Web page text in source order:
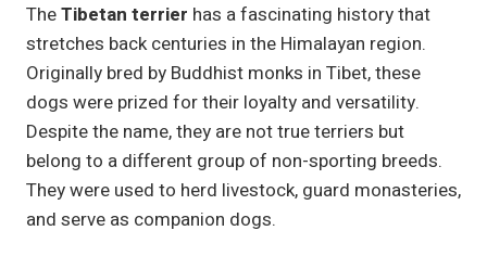
TheTibetan terrier has a fascinating history that
stretches back centuries in the Himalayan region.
Originally bred by Buddhist monks in Tibet, these
dogs were prized for their loyalty and versatility.
Despite the name, they are not true terriers but
belong to a different group of non-sporting breeds.
They were used to herd livestock, guard monasteries,
and serve as companion dogs.